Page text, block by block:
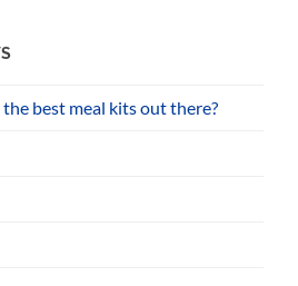
best meal kits out there?